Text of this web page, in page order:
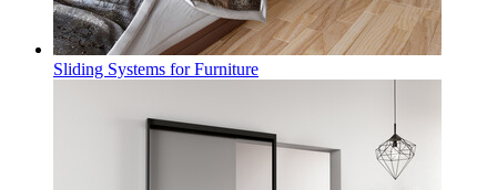
Sliding Systems for Furniture